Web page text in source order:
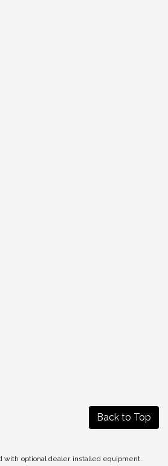
Back to Top
with optional dealer installed equipment.